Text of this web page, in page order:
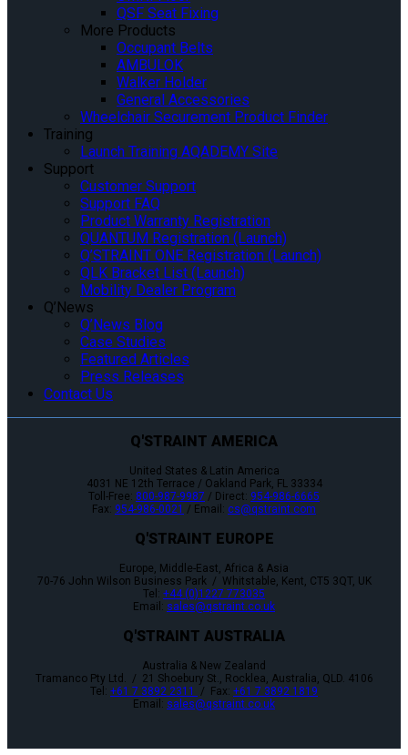
QSF Seat Fixing
More Products
Occupant Belts
AMBULOK
Walker Holder
General Accessories
Wheelchair Securement Product Finder
Training
Launch Training AQADEMY Site
Support
Customer Support
Support FAQ
Product Warranty Registration
QUANTUM Registration (Launch)
Q’STRAINT ONE Registration (Launch)
QLK Bracket List (Launch)
Mobility Dealer Program
Q’News
Q’News Blog
Case Studies
Featured Articles
Press Releases
Contact Us
Q'STRAINT AMERICA
United States & Latin America
4031 NE 12th Terrace / Oakland Park, FL 33334
Toll-Free: 800-987-9987 / Direct: 954-986-6665
Fax: 954-986-0021 / Email: cs@qstraint.com
Q'STRAINT EUROPE
Europe, Middle-East, Africa & Asia
70-76 John Wilson Business Park / Whitstable, Kent, CT5 3QT, UK
Tel: +44 (0)1227 773035
Email: sales@qstraint.co.uk
Q'STRAINT AUSTRALIA
Australia & New Zealand
Tramanco Pty Ltd. / 21 Shoebury St., Rocklea, Australia, QLD. 4106
Tel: +61 7 3892 2311 / Fax: +61 7 3892 1819
Email: sales@qstraint.co.uk